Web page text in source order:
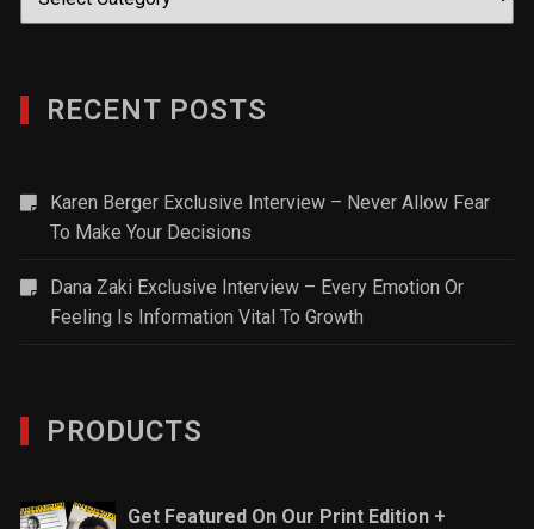
RECENT POSTS
Karen Berger Exclusive Interview – Never Allow Fear
To Make Your Decisions
Dana Zaki Exclusive Interview – Every Emotion Or
Feeling Is Information Vital To Growth
PRODUCTS
Get Featured On Our Print Edition +